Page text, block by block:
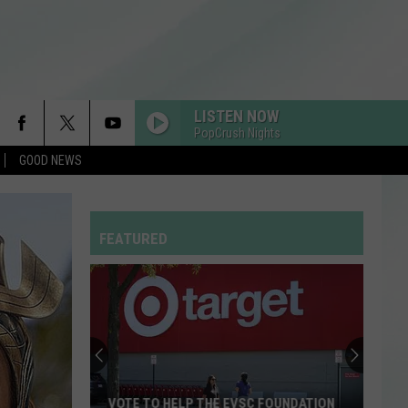
GOOD NEWS
LISTEN NOW
PopCrush Nights
FEATURED
VOTE TO HELP THE EVSC FOUNDATION